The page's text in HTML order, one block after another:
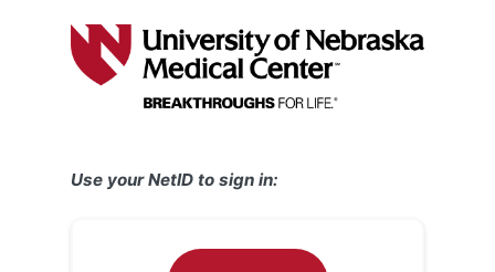
Use your NetID to sign in: